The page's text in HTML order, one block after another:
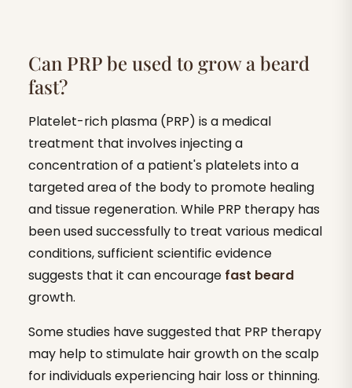
Can PRP be used to grow a beard
fast?
Platelet-rich plasma (PRP) is a medical
treatment that involves injecting a
concentration of a patient's platelets into a
targeted area of the body to promote healing
and tissue regeneration. While PRP therapy has
been used successfully to treat various medical
conditions, sufficient scientific evidence
suggests that it can encourage fast beard
growth.
Some studies have suggested that PRP therapy
may help to stimulate hair growth on the scalp
for individuals experiencing hair loss or thinning.